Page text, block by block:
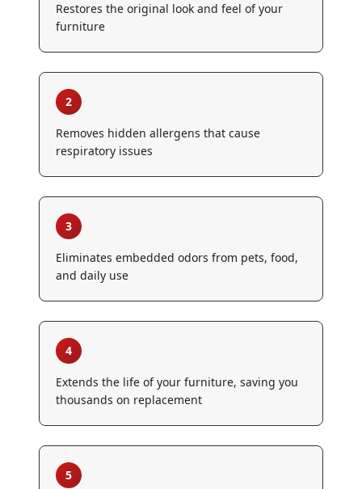
Restores the original look and feel of your
furniture
2
Removes hidden allergens that cause
respiratory issues
3
Eliminates embedded odors from pets, food,
and daily use
4
Extends the life of your furniture, saving you
thousands on replacement
5